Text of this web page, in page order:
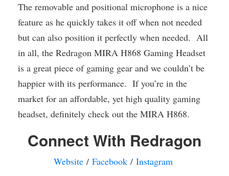
The removable and positional microphone is a nice
feature as he quickly takes it off when not needed
but can also position it perfectly when needed. All
in all, the Redragon MIRA H868 Gaming Headset
is a great piece of gaming gear and we couldn’t be
happier with its performance. If you’re in the
market for an affordable, yet high quality gaming
headset, definitely check out the MIRA H868.
Connect With Redragon
Website/ Facebook/ Instagram